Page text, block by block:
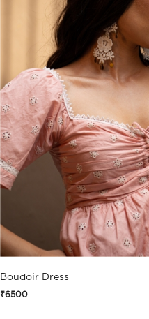
Boudoir Dress
₹6500